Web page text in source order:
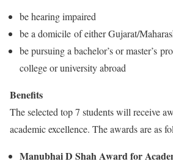
be hearing impaired
be a domicile of either Gujarat/
be pursuing a bachelor’s or master’s
college or university abroad
Benefits
The selected top 7 students will receive
academic excellence. The awards are as
Manubhai D Shah Award for